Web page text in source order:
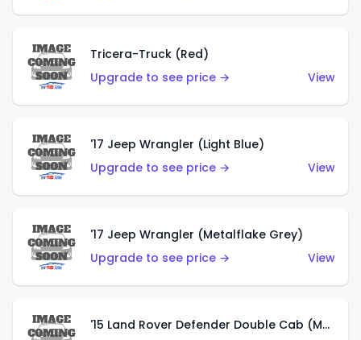
Tricera-Truck (Red)
Upgrade to see price →
View
'17 Jeep Wrangler (Light Blue)
Upgrade to see price →
View
'17 Jeep Wrangler (Metalflake Grey)
Upgrade to see price →
View
'15 Land Rover Defender Double Cab (Matte Metallic Grey)